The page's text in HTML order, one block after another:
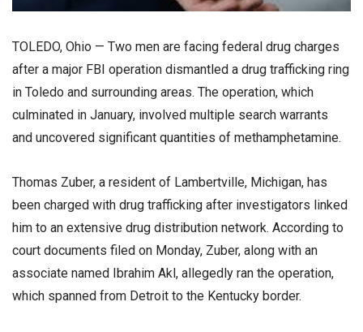
TOLEDO, Ohio — Two men are facing federal drug charges
after a major FBI operation dismantled a drug trafficking ring
in Toledo and surrounding areas. The operation, which
culminated in January, involved multiple search warrants
and uncovered significant quantities of methamphetamine.
Thomas Zuber, a resident of Lambertville, Michigan, has
been charged with drug trafficking after investigators linked
him to an extensive drug distribution network. According to
court documents filed on Monday, Zuber, along with an
associate named Ibrahim Akl, allegedly ran the operation,
which spanned from Detroit to the Kentucky border.